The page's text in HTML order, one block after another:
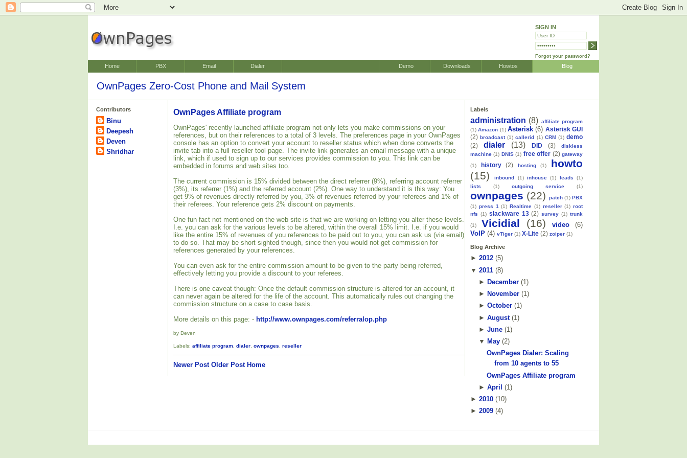
SIGN IN
Forgot your password?
Home PBX Email Dialer Blog
Howtos
Downloads
Demo
OwnPages Zero-Cost Phone and Mail System
Contributors
Binu
Deepesh
Deven
Shridhar
OwnPages Affiliate program
OwnPages' recently launched affiliate program not only lets you make commissions on your
references, but on their references to a total of 3 levels. The preferences page in your OwnPages
console has an option to convert your account to reseller status which when done converts the
invite tab into a full reseller tool page. The invite link generates an email message with a unique
link, which if used to sign up to our services provides commission to you. This link can be
embedded in forums and web sites too.
The current commission is 15% divided between the direct referrer (9%), referring account referrer
(3%), its referrer (1%) and the referred account (2%). One way to understand it is this way: You
get 9% of revenues directly referred by you, 3% of revenues referred by your referees and 1% of
their referees. Your reference gets 2% discount on payments.
One fun fact not mentioned on the web site is that we are working on letting you alter these levels.
I.e. you can ask for the various levels to be altered, within the overall 15% limit. I.e. if you would
like the entire 15% of revenues of you references to be paid out to you, you can ask us (via email)
to do so. That may be short sighted though, since then you would not get commission for
references generated by your references.
You can even ask for the entire commission amount to be given to the party being referred,
effectively letting you provide a discount to your referees.
There is one caveat though: Once the default commission structure is altered for an account, it
can never again be altered for the life of the account. This automatically rules out changing the
commission structure on a case to case basis.
More details on this page: - http://www.ownpages.com/referralop.php
by Deven
Labels: affiliate program dialer ownpages reseller
Newer Post Older Post Home
Labels
administration (8) affiliate program
(1) Amazon (1) Asterisk (6) Asterisk GUI
(2) broadcast (1) callerid (1) CRM (1) demo
(2)
dialer (13) DID (3)
diskless
machine (1) DNIS (1) free offer (2) gateway
(1)
history (2) hosting (1)
howto
(15)
inbound (1) inhouse (1) leads
(1)
lists
(1) outgoing service (1)
ownpages (22) patch (1) PBX
(1) press 1 (1) Realtime (1) reseller (1) root
nfs (1) slackware 13 (2) survey (1) trunk
(1)
Vicidial (16) video
(6)
VoIP (4) vTiger (1) X-Lite (2) zoiper (1)
Blog Archive
► 2012 (5)
▼ 2011 (8)
► December(1 )
► November(1)
► October(1)
► August(1)
► June(1 )
▼ May(2)
OwnPages Dialer: Scaling
from 10 agents to 55
OwnPages Affiliate program
► April (1 )
► 2010 (10)
► 2009 (4)